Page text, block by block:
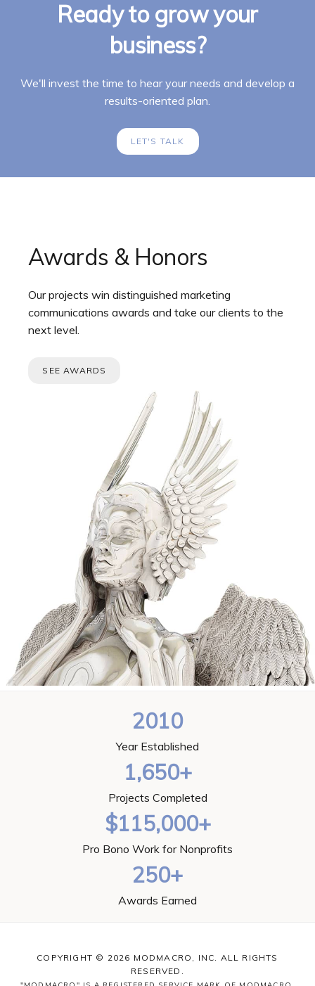
Ready to grow your
business?
We'll invest the time to hear your needs and develop a
results-oriented plan.
LET'S TALK
Awards & Honors
Our projects win distinguished marketing
communications awards and take our clients to the
next level.
SEE AWARDS
2010
Year Established
1,650+
Projects Completed
$115,000+
Pro Bono Work for Nonprofits
250+
Awards Earned
COPYRIGHT © 2026 MODMACRO, INC. ALL RIGHTS
RESERVED.